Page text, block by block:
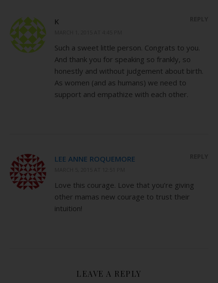
K
Such a sweet little person. Congrats to you.
And thank you for speaking so frankly, so
honestly and without judgement about birth.
As women (and as humans) we need to
support and empathize with each other.
LEE ANNE ROQUEMORE
Love this courage. Love that you’re giving
other mamas new courage to trust their
intuition!
LEAVE A REPLY